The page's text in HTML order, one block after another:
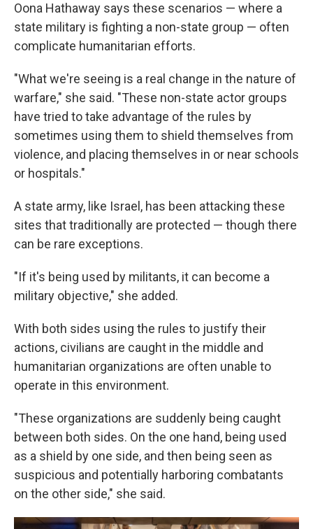
Oona Hathaway says these scenarios — where a
state military is fighting a non-state group — often
complicate humanitarian efforts.
"What we're seeing is a real change in the nature of
warfare," she said. "These non-state actor groups
have tried to take advantage of the rules by
sometimes using them to shield themselves from
violence, and placing themselves in or near schools
or hospitals."
A state army, like Israel, has been attacking these
sites that traditionally are protected — though there
can be rare exceptions.
"If it's being used by militants, it can become a
military objective," she added.
With both sides using the rules to justify their
actions, civilians are caught in the middle and
humanitarian organizations are often unable to
operate in this environment.
"These organizations are suddenly being caught
between both sides. On the one hand, being used
as a shield by one side, and then being seen as
suspicious and potentially harboring combatants
on the other side," she said.